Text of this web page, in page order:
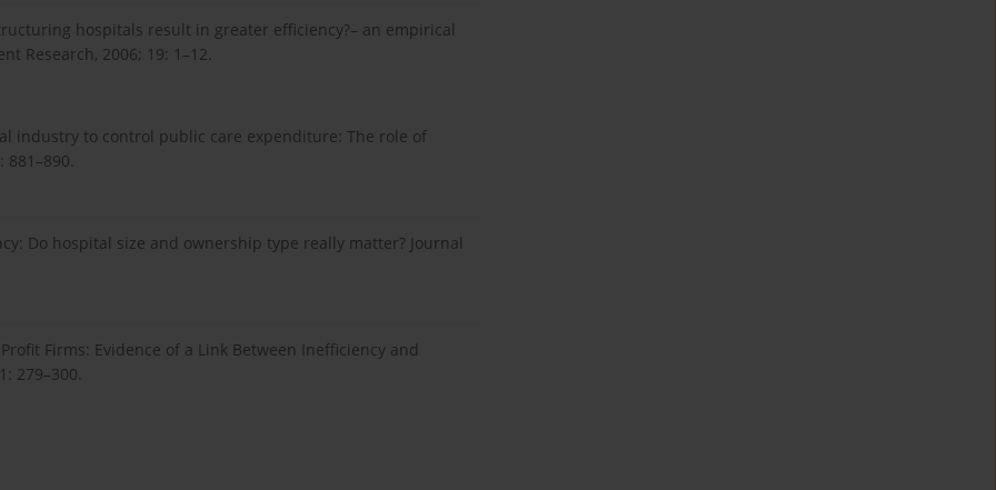
hospitals result in greater efficiency?– an empirical
Research, 2006; 19: 1–12.
industry to control public care expenditure: The role of
Do hospital size and ownership type really matter? Journal
Firms: Evidence of a Link Between Inefficiency and
279–300.